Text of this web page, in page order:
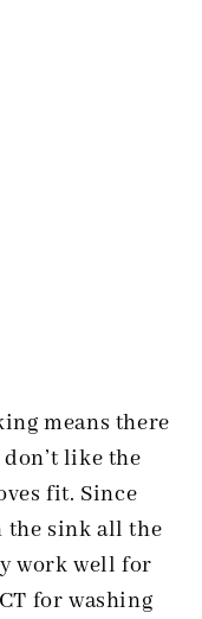
means there
like the
fit. Since
the sink all the
work well for
for washing